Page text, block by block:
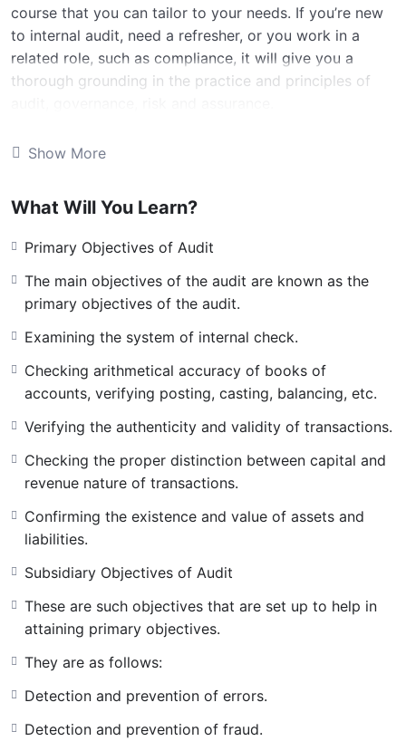
course that you can tailor to your needs. If you’re new
to internal audit, need a refresher, or you work in a
related role, such as compliance, it will give you a
thorough grounding in the practice and principles of
internal audit
Learn about the framework and processes for
providing assurance on business risks
Can be completed in one year, with no exams to sit
No previous experience required
Leads to the IACert designation
Primary Objectives of Audit
The main objectives of the audit are known as the
primary objectives of the audit.
Examining the system of internal check.
verifying posting, casting, balancing, etc.
revenue nature of transactions.
Confirming the existence and value of assets and
liabilities.
Show More
What Will You Learn?
Primary Objectives of Audit
The main objectives of the audit are known as the
primary objectives of the audit.
Examining the system of internal check.
Checking arithmetical accuracy of books of
accounts, verifying posting, casting, balancing, etc.
Verifying the authenticity and validity of transactions.
Checking the proper distinction between capital and
revenue nature of transactions.
Confirming the existence and value of assets and
liabilities.
Subsidiary Objectives of Audit
These are such objectives that are set up to help in
attaining primary objectives.
They are as follows:
Detection and prevention of errors.
Detection and prevention of fraud.